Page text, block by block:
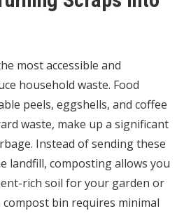
most accessible and
household waste. Food
peels, eggshells, and coffee
waste, make up a significant
Instead of sending these
landfill, composting allows you
rich soil for your garden or
bin requires minimal